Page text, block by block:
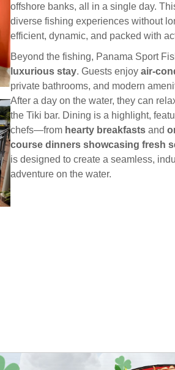
offshore banks, all in a single day.
diverse fishing experiences without
efficient, dynamic, and packed with
Beyond the fishing, Panama Sport
luxurious stay. Guests enjoy air-
private bathrooms, and modern
After a day on the water, they can
the Tiki bar. Dining is a highlight,
chefs—from hearty breakfasts and
course dinners showcasing fresh
is designed to create a seamless,
adventure on the water.